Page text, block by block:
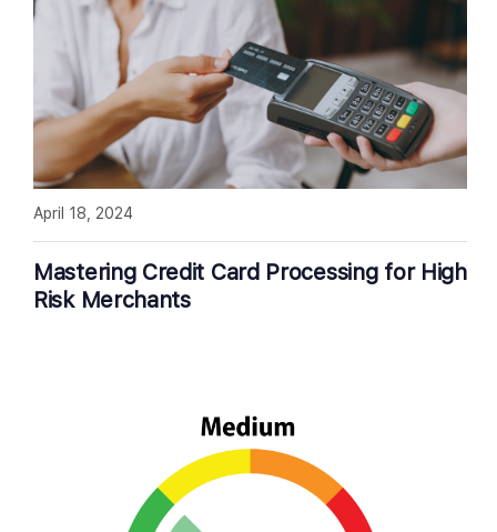
Mastering Credit Card Processing for High
Risk Merchants
April 18, 2024